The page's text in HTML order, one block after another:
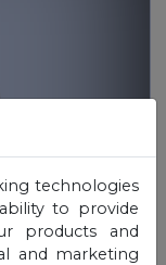
technologies
to provide
products and
and marketing